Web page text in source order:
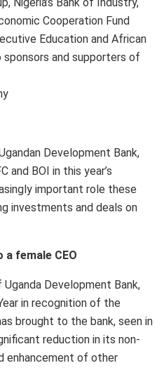
Cooperation Fund
Education and African
sponsors and supporters of
Development Bank,
and BOI in this year’s
important role these
investments and deals on
female CEO
Development Bank,
in recognition of the
brought to the bank, seen in
reduction in its non-
enhancement of other